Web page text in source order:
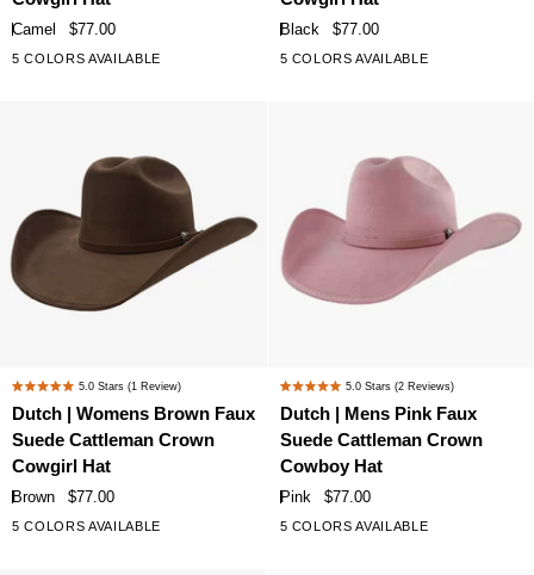
Suede
Cattleman
5
stars
Camel $77.00
5 COLORS AVAILABLE
Suede
Cattleman
5
stars
Black $77.00
5 COLORS AVAILABLE
Dutch
|
Womens
Brown
Cattleman
Rated
5.0
out
of
5
stars
5.0Stars(1 Review)
Dutch | Womens Brown Faux
Suede Cattleman Crown
Cowgirl Hat
Brown $77.00
5 COLORS AVAILABLE
Dutch
|
Mens
Pink
Cattleman
Rated
5.0
out
of
5
stars
5.0 Stars (2 Reviews)
Dutch | Mens Pink Faux
Suede Cattleman Crown
Cowboy Hat
Pink $77.00
5 COLORS AVAILABLE